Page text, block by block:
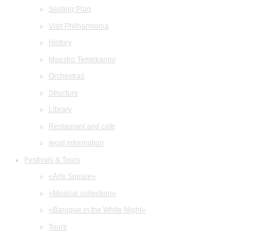
Seating Plan
Visit Philharmonia
History
Maestro Temirkanov
Orchestras
Structure
Library
Restaurant and cafe
legal information
Festivals & Tours
«Arts Square»
«Musical collection»
«Baroque in the White Night»
Tours